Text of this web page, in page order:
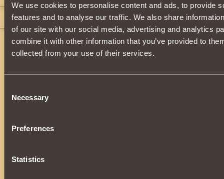
We use cookies to personalise content and ads, to provide
features and to analyse our traffic. We also share
of our site with our social media, advertising and analytics
combine it with other information that you’ve provided to
collected from your use of their services.
Selection
Necessary
Preferences
Statistics
headsmasher 007 18